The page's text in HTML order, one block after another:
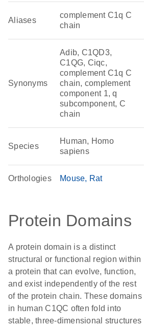
Aliases
complement C1q C
chain
Synonyms
Adib, C1QD3,
C1QG, Ciqc,
complement C1q C
chain, complement
component 1, q
subcomponent, C
chain
Species
Human, Homo
sapiens
Orthologies Mouse Rat
Protein Domains
A protein domain is a distinct
structural or functional region within
a protein that can evolve, function,
and exist independently of the rest
of the protein chain. These domains
in human C1QC often fold into
stable, three-dimensional structures